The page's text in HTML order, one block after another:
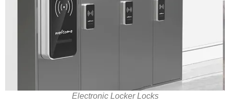
Electronic Locker Locks